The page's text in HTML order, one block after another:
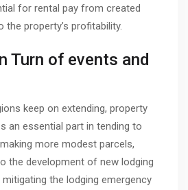
for rental pay from created
the property’s profitability.
Turn of events and
keep on extending, property
an essential part in tending to
more modest parcels,
the development of new lodging
the lodging emergency